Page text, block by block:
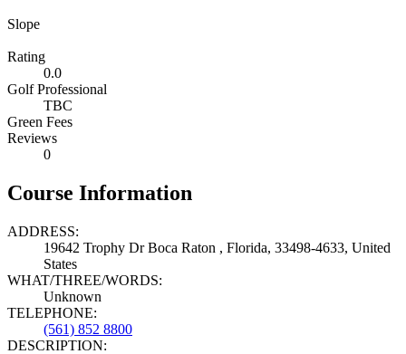
Slope
Rating
0.0
Golf Professional
TBC
Green Fees
Reviews
0
Course Information
ADDRESS:
19642 Trophy Dr Boca Raton , Florida, 33498-4633, United
States
WHAT/THREE/WORDS:
Unknown
TELEPHONE:
(561) 852 8800
DESCRIPTION: